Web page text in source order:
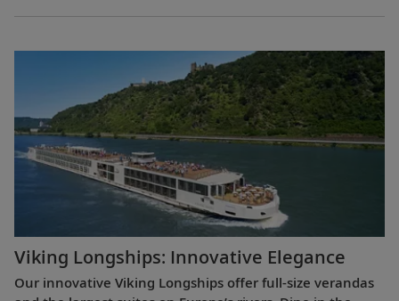
Viking Longships: Innovative Elegance
Our innovative Viking Longships offer full-size verandas